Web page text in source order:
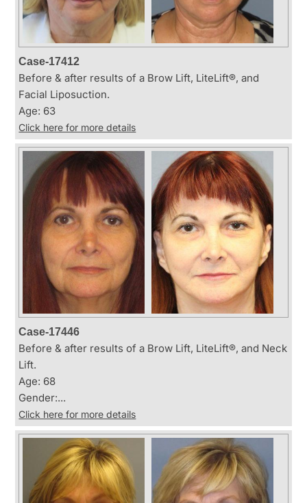
Case-17412
Before & after results of a Brow Lift, LiteLift®, and
Facial Liposuction.
Age: 63
Click here for more details
Case-17446
Before & after results of a Brow Lift, LiteLift®, and Neck
Lift.
Age: 68
Gender:...
Click here for more details